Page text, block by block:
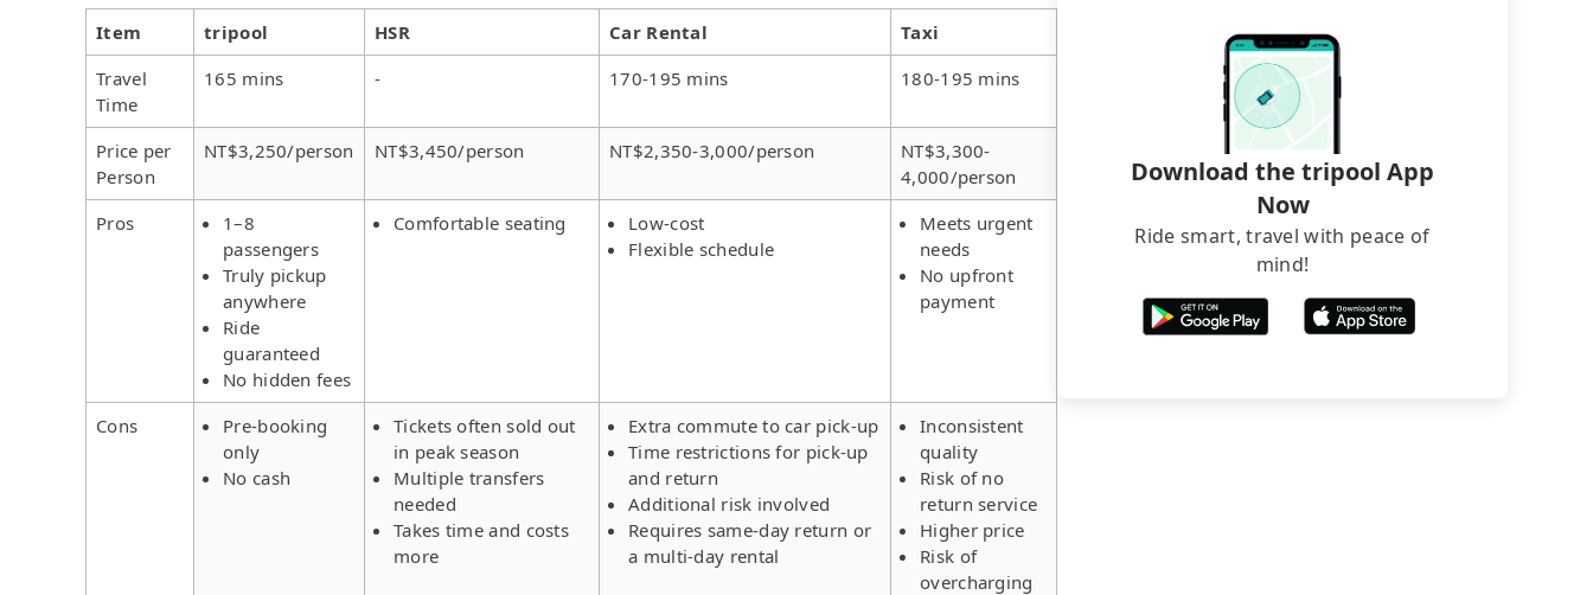
Item tripool HSR Car Rental
Taxi
Travel
Time
165 mins - 170-195 mins 180-195 mins
Price per
Person
NT$3,250/person NT$3,450/person NT$2,350-3,000/person
NT$3,300-
4,000/person
Pros
1–8
passengers
Truly pickup
anywhere
Ride
guaranteed
No hidden fees
Comfortable seating
Low-cost
Flexible schedule
Meets urgent
needs
No upfront
payment
Cons
Pre-booking
only
No cash
Tickets often sold out
in peak season
Multiple transfers
needed
Takes time and costs
more
Extra commute to car pick-up
Time restrictions for pick-up
and return
Additional risk involved
Requires same-day return or
a multi-day rental
Inconsistent
quality
Risk of no
return service
Higher price
Risk of
overcharging
Download the tripool App
Now
Ride smart, travel with peace of
mind!